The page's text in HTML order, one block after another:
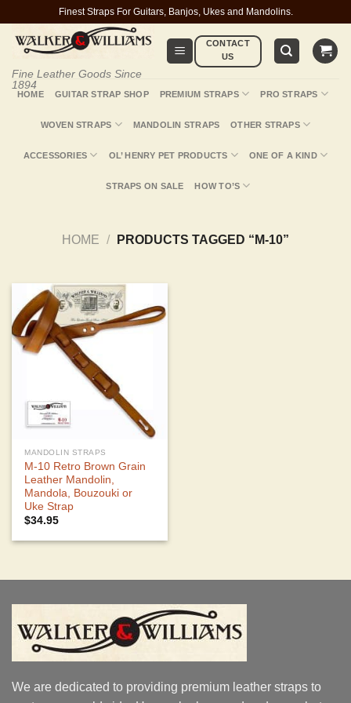
content
Finest Straps For Guitars, Banjos, Ukes and Mandolins.
Fine Leather Goods Since
1894
CONTACT
US
HOME GUITAR STRAP SHOP PREMIUM STRAPS PRO STRAPS
WOVEN STRAPS MANDOLIN STRAPS OTHER STRAPS
ACCESSORIES OL’ HENRY PET PRODUCTS ONE OF A KIND
STRAPS ON SALE HOW TO’S
HOME / PRODUCTS TAGGED “M-10”
MANDOLIN STRAPS
M-10 Retro Brown Grain
Leather Mandolin,
Mandola, Bouzouki or
Uke Strap
$34.95
We are dedicated to providing premium leather straps to